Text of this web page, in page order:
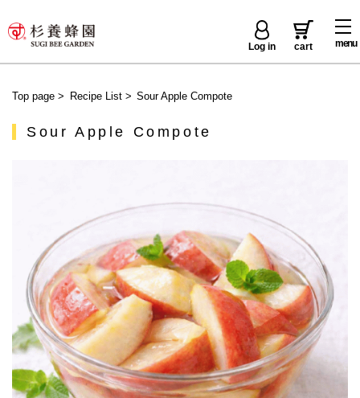
menu
Log in cart
Top page > Recipe List> Sour Apple Compote
Sour Apple Compote